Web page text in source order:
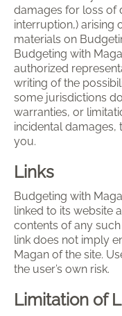
damages for loss of
interruption,) arising
materials on
Budgeting with
authorized
writing of the
some jurisdictions
warranties, or
incidental damages,
you.
Links
Budgeting with
linked to its website
contents of any
link does not imply
Magan of the site.
the user’s own risk.
Limitation of